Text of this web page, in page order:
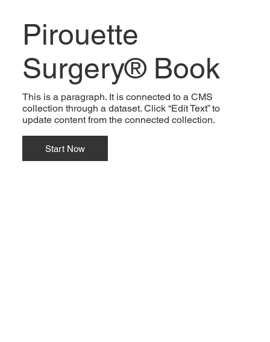
Pirouette
Surgery® Book
This is a paragraph. It is connected to a CMS
collection through a dataset. Click “Edit Text” to
update content from the connected collection.
Start Now